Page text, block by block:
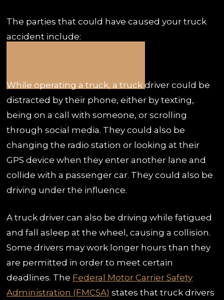
The parties that could have caused your truck
accident include:
While operating a truck, a truck driver could be
distracted by their phone, either by texting,
being on a call with someone, or scrolling
through social media. They could also be
changing the radio station or looking at their
GPS device when they enter another lane and
collide with a passenger car. They could also be
driving under the influence.
A truck driver can also be driving while fatigued
and fall asleep at the wheel, causing a collision.
Some drivers may work longer hours than they
are permitted in order to meet certain
deadlines. The Federal Motor Carrier Safety
Administration (FMCSA) states that truck drivers